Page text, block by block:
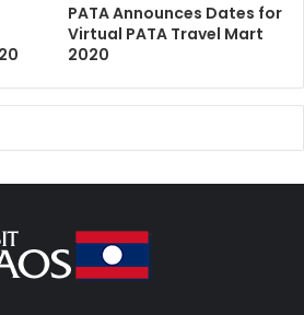
PATA Announces Dates for
Virtual PATA Travel Mart
2020